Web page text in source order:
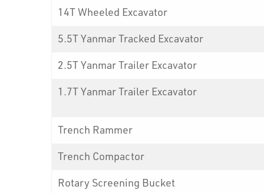
14T Wheeled Excavator
5.5T Yanmar Tracked Excavator
2.5T Yanmar Trailer Excavator
1.7T Yanmar Trailer Excavator
Trench Rammer
Trench Compactor
Rotary Screening Bucket